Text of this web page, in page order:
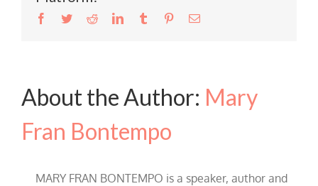
Facebook
TwitterRedditLinkedInTumblr PinterestEmail
About the Author: Mary
Fran Bontempo
MARY FRAN BONTEMPO is a speaker, author and